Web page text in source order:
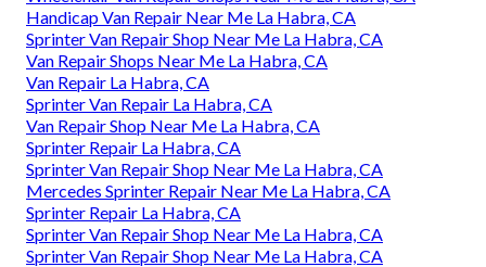
Handicap Van Repair Near Me La Habra, CA
Sprinter Van Repair Shop Near Me La Habra, CA
Van Repair Shops Near Me La Habra, CA
Van Repair La Habra, CA
Sprinter Van Repair La Habra, CA
Van Repair Shop Near Me La Habra, CA
Sprinter Repair La Habra, CA
Sprinter Van Repair Shop Near Me La Habra, CA
Mercedes Sprinter Repair Near Me La Habra, CA
Sprinter Repair La Habra, CA
Sprinter Van Repair Shop Near Me La Habra, CA
Sprinter Van Repair Shop Near Me La Habra, CA